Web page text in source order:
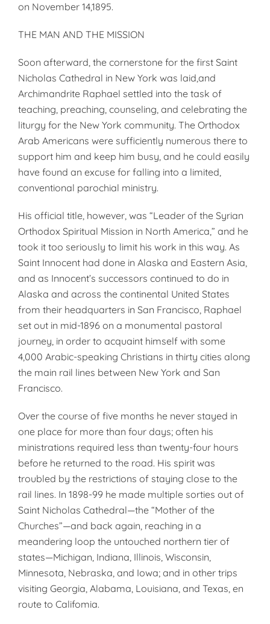
on November 14,1895.
THE MAN AND THE MISSION
Soon afterward, the cornerstone for the first Saint
Nicholas Cathedral in New York was laid,and
Archimandrite Raphael settled into the task of
teaching, preaching, counseling, and celebrating the
liturgy for the New York community. The Orthodox
Arab Americans were sufficiently numerous there to
support him and keep him busy, and he could easily
have found an excuse for falling into a limited,
conventional parochial ministry.
His official title, however, was “Leader of the Syrian
Orthodox Spiritual Mission in North America,” and he
took it too seriously to limit his work in this way. As
Saint Innocent had done in Alaska and Eastern Asia,
and as Innocent’s successors continued to do in
Alaska and across the continental United States
from their headquarters in San Francisco, Raphael
set out in mid-1896 on a monumental pastoral
journey, in order to acquaint himself with some
4,000 Arabic-speaking Christians in thirty cities along
the main rail lines between New York and San
Francisco.
Over the course of five months he never stayed in
one place for more than four days; often his
ministrations required less than twenty-four hours
before he returned to the road. His spirit was
troubled by the restrictions of staying close to the
rail lines. In 1898-99 he made multiple sorties out of
Saint Nicholas Cathedral—the “Mother of the
Churches”—and back again, reaching in a
meandering loop the untouched northern tier of
states—Michigan, Indiana, Illinois, Wisconsin,
Minnesota, Nebraska, and Iowa; and in other trips
visiting Georgia, Alabama, Louisiana, and Texas, en
route to Califomia.